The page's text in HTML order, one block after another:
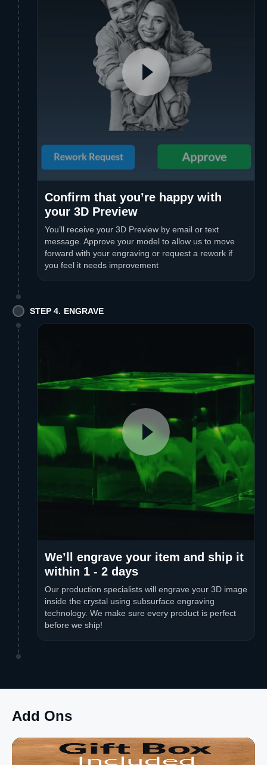
Confirm that you’re happy with
your 3D Preview
You’ll receive your 3D Preview by email or text
message. Approve your model to allow us to move
forward with your engraving or request a rework if
you feel it needs improvement
STEP 4. ENGRAVE
We’ll engrave your item and ship it
within 1 - 2 days
Our production specialists will engrave your 3D image
inside the crystal using subsurface engraving
technology. We make sure every product is perfect
before we ship!
Add Ons